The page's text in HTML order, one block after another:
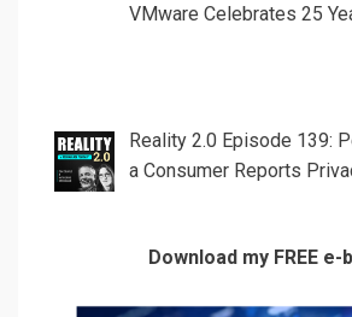
VMware Celebrates 25
Reality 2.0 Episode 139:
a Consumer Reports
Download my FREE e-